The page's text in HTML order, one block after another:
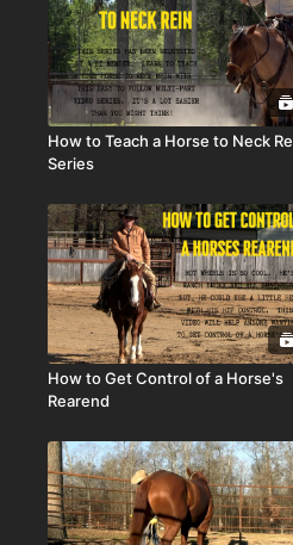
How to Teach a Horse to Neck
Series
How to Get Control of a Horse's
Rearend